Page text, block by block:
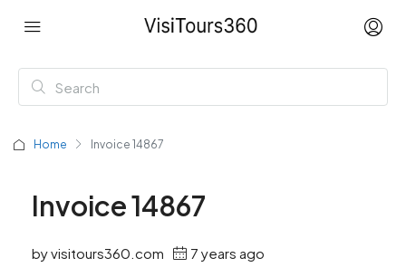
Home Invoice 14867
Invoice 14867
by visitours360.com 7 years ago